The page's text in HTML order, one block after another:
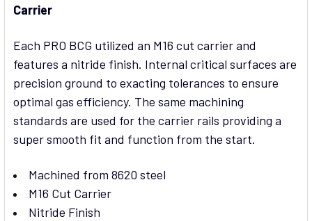
Carrier
Each PRO BCG utilized an M16 cut carrier and
features a nitride finish. Internal critical surfaces are
precision ground to exacting tolerances to ensure
optimal gas efficiency. The same machining
standards are used for the carrier rails providing a
super smooth fit and function from the start.
Machined from 8620 steel
M16 Cut Carrier
Nitride Finish